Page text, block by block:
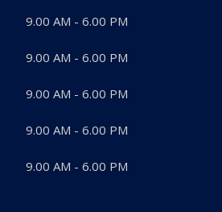
9.00 AM - 6.00 PM
9.00 AM - 6.00 PM
9.00 AM - 6.00 PM
9.00 AM - 6.00 PM
9.00 AM - 6.00 PM